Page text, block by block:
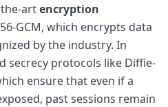
artencryption
GCM, which encrypts data
by the industry. In
secrecy protocols like Diffie-
ensure that even if a
past sessions remain